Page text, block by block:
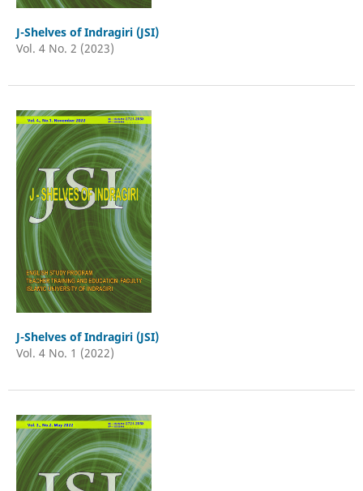
J-Shelves of Indragiri (JSI)
Vol. 4 No. 2 (2023)
J-Shelves of Indragiri (JSI)
Vol. 4 No. 1 (2022)